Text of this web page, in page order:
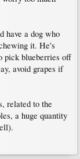
have a dog who
it. He's
pick blueberries off
avoid grapes if
related to the
a huge quantity